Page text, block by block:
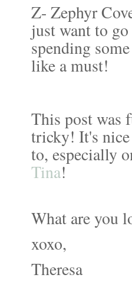
Z- Zephyr
just want to
spending
like a must!
This post was
tricky! It's nice
to, especially
Tina!
What are you
xoxo,
Theresa